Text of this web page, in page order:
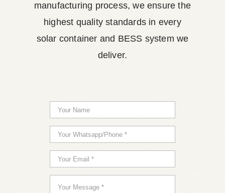
manufacturing process, we ensure the
highest quality standards in every
solar container and BESS system we
deliver.